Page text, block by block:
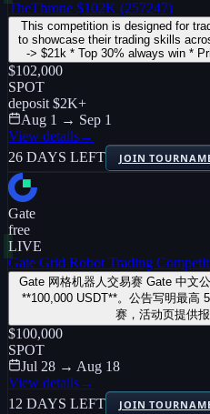
TheThrone $102K (257247)
This competition is designed for
to showcase their trading skills
-> $21k * Top 30% always win *
$102,000
SPOT
deposit $2K+
Aug 1 → Sep 1
View details→
26 DAYS LEFT
JOIN
Gate
free
LIVE
Gate Grid Robot Trading
Gate 网格机器人交易赛 Gate 中文
**100,000 USDT**。公告写明最高
赛，活动页提供报
$100,000
SPOT
Jul 28 → Aug 18
View details→
12 DAYS LEFT
JOIN